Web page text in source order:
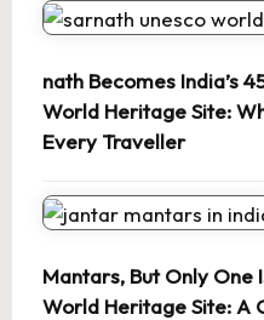
nath Becomes India’s
World Heritage Site:
Every Traveller
Mantars, But Only One
World Heritage Site: A